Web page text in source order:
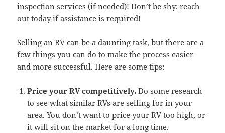
inspection services (if needed)! Don’t be shy; reach
out today if assistance is required!
Selling an RV can be a daunting task, but there are a
few things you can do to make the process easier
and more successful. Here are some tips:
Price your RV competitively. Do some research
to see what similar RVs are selling for in your
area. You don’t want to price your RV too high, or
it will sit on the market for a long time.